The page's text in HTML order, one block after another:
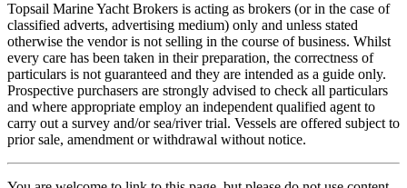
Topsail Marine Yacht Brokers is acting as brokers (or in the case of
classified adverts, advertising medium) only and unless stated
otherwise the vendor is not selling in the course of business. Whilst
every care has been taken in their preparation, the correctness of
particulars is not guaranteed and they are intended as a guide only.
Prospective purchasers are strongly advised to check all particulars
and where appropriate employ an independent qualified agent to
carry out a survey and/or sea/river trial. Vessels are offered subject to
prior sale, amendment or withdrawal without notice.